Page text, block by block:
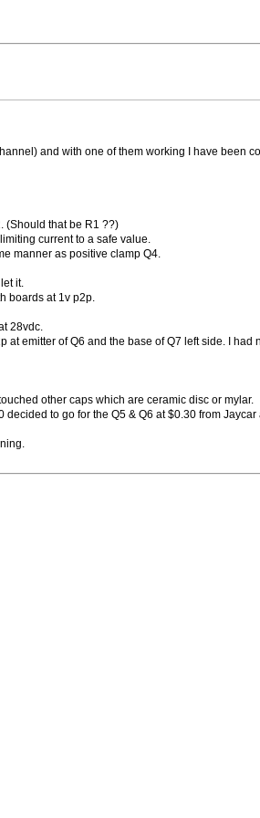
and with one of them working I have been
(Should that be R1 ??)
current to a safe value.
manner as positive clamp Q4.
it.
boards at 1v p2p.
28vdc.
at emitter of Q6 and the base of Q7 left side. I
other caps which are ceramic disc or mylar.
to go for the Q5 & Q6 at $0.30 from